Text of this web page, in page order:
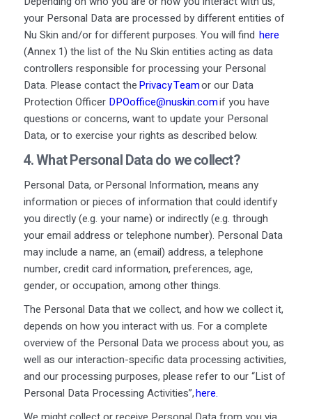
your Personal Data are processed by different entities of
Nu Skin and/or for different purposes. You will find here
(Annex 1) the list of the Nu Skin entities acting as data
controllers responsible for processing your Personal
Data. Please contact thePrivacy Teamor our Data
Protection Officer DPOoffice@nuskin.comif you have
questions or concerns, want to update your Personal
Data, or to exercise your rights as described below.
4. WhatPersonalDatado wecollect?
Personal Data, or Personal Information, means any
information or pieces of information that could identify
you directly (e.g. your name) or indirectly (e.g. through
your email address or telephone number). Personal Data
may include a name, an (email) address, a telephone
number, credit card information, preferences, age,
gender, or occupation, among other things.
The Personal Data that we collect, and how we collect it,
depends on how you interact with us. For a complete
overview of the Personal Data we process about you, as
well as our interaction-specific data processing activities,
and our processing purposes, please refer to our “List of
Personal Data Processing Activities”,here.